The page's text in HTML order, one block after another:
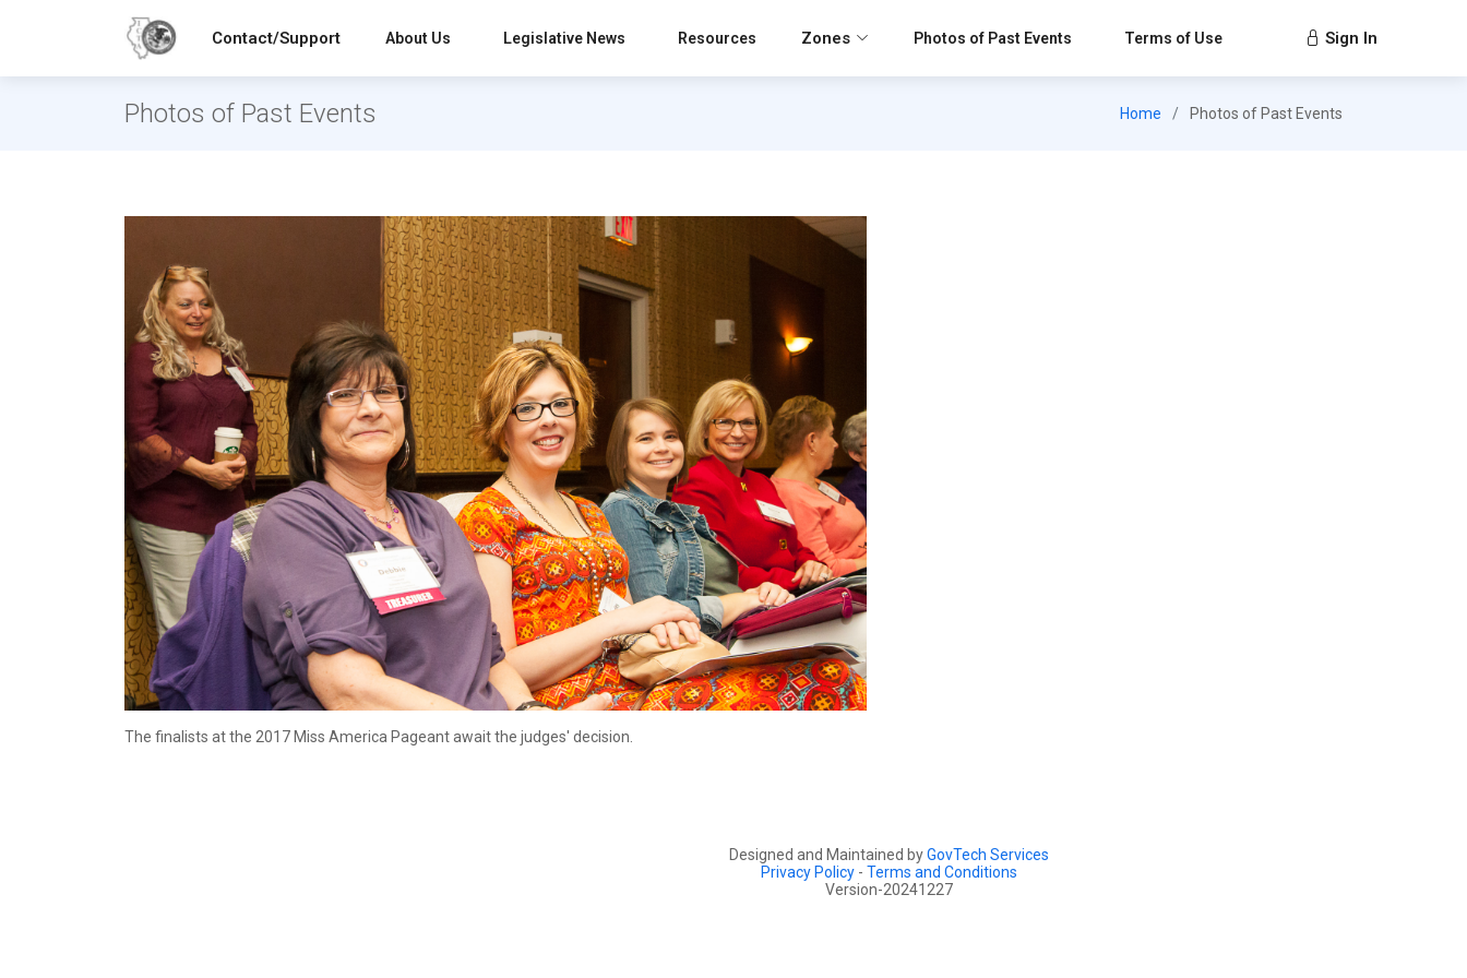
Contact/Support About Us Legislative News Resources Zones Photos of Past Events Terms of Use Sign In
Photos of Past Events Home Photos of Past Events
The finalists at the 2017 Miss America Pageant await the judges' decision.
Designed and Maintained byGovTech Services
Privacy Policy - Terms and Conditions
Version-20241227